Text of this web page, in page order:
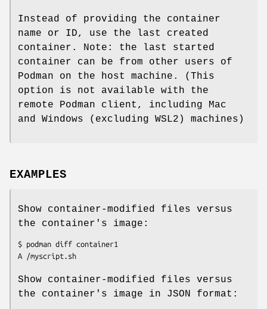
Instead of providing the container
name or ID, use the last created
container. Note: the last started
container can be from other users of
Podman on the host machine. (This
option is not available with the
remote Podman client, including Mac
and Windows (excluding WSL2) machines)
EXAMPLES
Show container-modified files versus
the container's image:
$ podman diff container1
Show container-modified files versus
the container's image in JSON format: